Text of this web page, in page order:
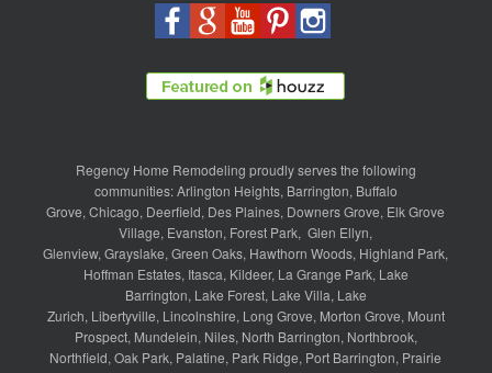
Regency Home Remodeling proudly serves the following
communities:Arlington Heights, Barrington, Buffalo
Grove, Chicago, Deerfield, Des Plaines, Downers Grove, Elk Grove
Village, Evanston, Forest Park, Glen Ellyn,
Glenview,Grayslake,Green Oaks, Hawthorn Woods, Highland Park,
Hoffman Estates, Itasca, Kildeer, La Grange Park, Lake
Barrington, Lake Forest, Lake Villa, Lake
Zurich, Libertyville, Lincolnshire, Long Grove, Morton Grove, Mount
Prospect, Mundelein, Niles, North Barrington, Northbrook,
Northfield,Oak Park, Palatine, Park Ridge, Port Barrington, Prairie